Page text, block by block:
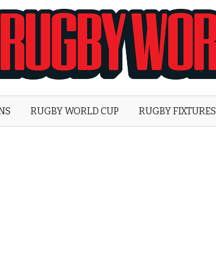
World
RUGBY WORLD CUP RUGBY FIXTURES